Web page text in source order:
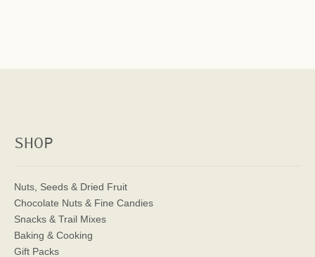
SHOP
Nuts, Seeds & Dried Fruit
Chocolate Nuts & Fine Candies
Snacks & Trail Mixes
Baking & Cooking
Gift Packs